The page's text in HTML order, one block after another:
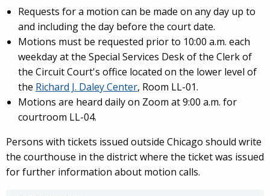
Requests for a motion can be made on any day up to
and including the day before the court date.
Motions must be requested prior to 10:00 a.m. each
weekday at the Special Services Desk of the Clerk of
the Circuit Court's office located on the lower level of
the Richard J. Daley Center, Room LL-01.
Motions are heard daily on Zoom at 9:00 a.m. for
courtroom LL-04.
Persons with tickets issued outside Chicago should write
the courthouse in the district where the ticket was issued
for further information about motion calls.